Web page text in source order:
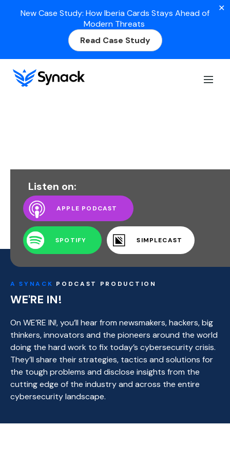
New Case Study: How Iberia Cards Stays Ahead of
Modern Threats
Read Case Study
✕
Listen on:
APPLE PODCAST
SPOTIFY SIMPLECAST
A SYNACK PODCAST PRODUCTION
WE'RE IN!
On WE’RE IN!, you’ll hear from newsmakers, hackers, big
thinkers, innovators and the pioneers around the world
doing the hard work to fix today’s cybersecurity crisis.
They’ll share their strategies, tactics and solutions for
the tough problems and disclose insights from the
cutting edge of the industry and across the entire
cybersecurity landscape.